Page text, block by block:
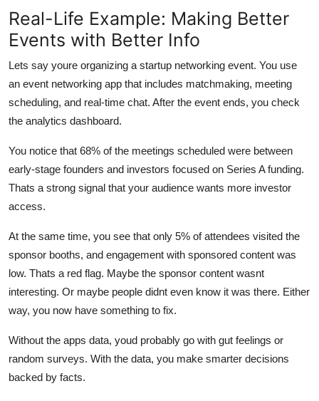
Real-Life Example: Making Better
Events with Better Info
Lets say youre organizing a startup networking event. You use
an event networking app that includes matchmaking, meeting
scheduling, and real-time chat. After the event ends, you check
the analytics dashboard.
You notice that 68% of the meetings scheduled were between
early-stage founders and investors focused on Series A funding.
Thats a strong signal that your audience wants more investor
access.
At the same time, you see that only 5% of attendees visited the
sponsor booths, and engagement with sponsored content was
low. Thats a red flag. Maybe the sponsor content wasnt
interesting. Or maybe people didnt even know it was there. Either
way, you now have something to fix.
Without the apps data, youd probably go with gut feelings or
random surveys. With the data, you make smarter decisions
backed by facts.